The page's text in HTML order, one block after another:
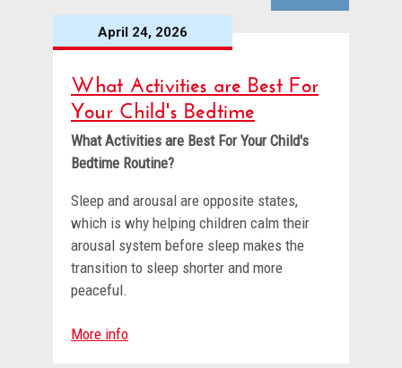
April 24, 2026
What Activities are Best For
Your Child's Bedtime
What Activities are Best For Your Child's
Bedtime Routine?
Sleep and arousal are opposite states,
which is why helping children calm their
arousal system before sleep makes the
transition to sleep shorter and more
peaceful.
More info